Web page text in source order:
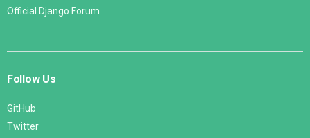
Official Django Forum
Follow Us
GitHub
Twitter